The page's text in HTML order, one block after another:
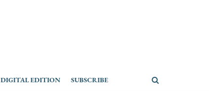
DIGITAL EDITION SUBSCRIBE